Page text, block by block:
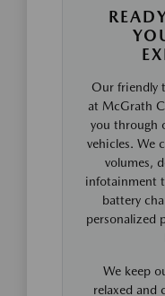
Our friendly
at McGrath
you through
vehicles. We
volumes,
infotainment
battery
personalized
We keep
relaxed and